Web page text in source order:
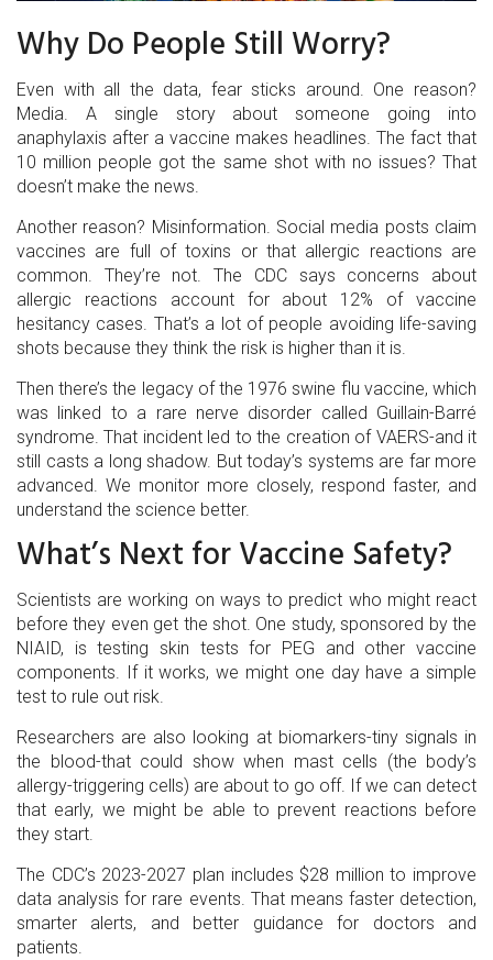
Why Do People Still Worry?
Even with all the data, fear sticks around. One reason?
Media. A single story about someone going into
anaphylaxis after a vaccine makes headlines. The fact that
10 million people got the same shot with no issues? That
doesn’t make the news.
Another reason? Misinformation. Social media posts claim
vaccines are full of toxins or that allergic reactions are
common. They’re not. The CDC says concerns about
allergic reactions account for about 12% of vaccine
hesitancy cases. That’s a lot of people avoiding life-saving
shots because they think the risk is higher than it is.
Then there’s the legacy of the 1976 swine flu vaccine, which
was linked to a rare nerve disorder called Guillain-Barré
syndrome. That incident led to the creation of VAERS-and it
still casts a long shadow. But today’s systems are far more
advanced. We monitor more closely, respond faster, and
understand the science better.
What’s Next for Vaccine Safety?
Scientists are working on ways to predict who might react
before they even get the shot. One study, sponsored by the
NIAID, is testing skin tests for PEG and other vaccine
components. If it works, we might one day have a simple
test to rule out risk.
Researchers are also looking at biomarkers-tiny signals in
the blood-that could show when mast cells (the body’s
allergy-triggering cells) are about to go off. If we can detect
that early, we might be able to prevent reactions before
they start.
The CDC’s 2023-2027 plan includes $28 million to improve
data analysis for rare events. That means faster detection,
smarter alerts, and better guidance for doctors and
patients.